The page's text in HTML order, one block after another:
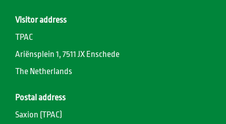
Visitor address
TPAC
Ariënsplein 1, 7511 JX Enschede
The Netherlands
Postal address
Saxion (TPAC)